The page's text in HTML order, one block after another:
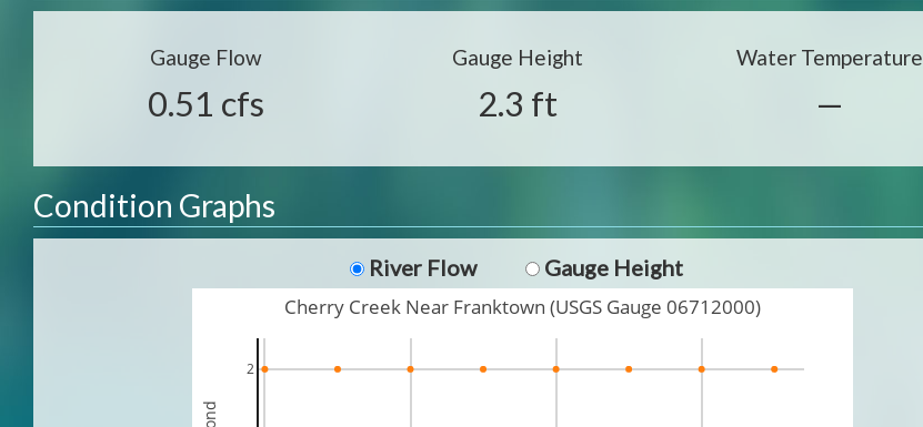
Gauge Flow
0.51 cfs
Gauge Height
2.3 ft
Water Temperature
—
Condition Graphs
River Flow Gauge Height
2
Cherry Creek Near Franktown (USGS Gauge 06712000)